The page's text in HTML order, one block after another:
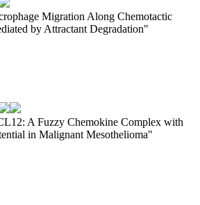
Migration Along Chemotactic
by Attractant Degradation"
A Fuzzy Chemokine Complex with
in Malignant Mesothelioma"